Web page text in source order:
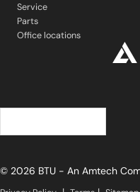
Service
Parts
Office locations
© 2026 BTU - An Amtech